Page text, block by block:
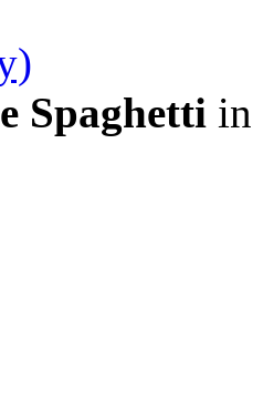
Spaghetti in